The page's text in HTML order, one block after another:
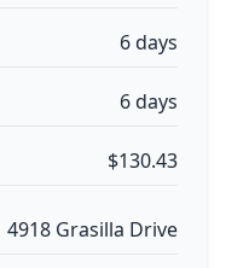
6 days
6 days
$130.43
4918 Grasilla Drive